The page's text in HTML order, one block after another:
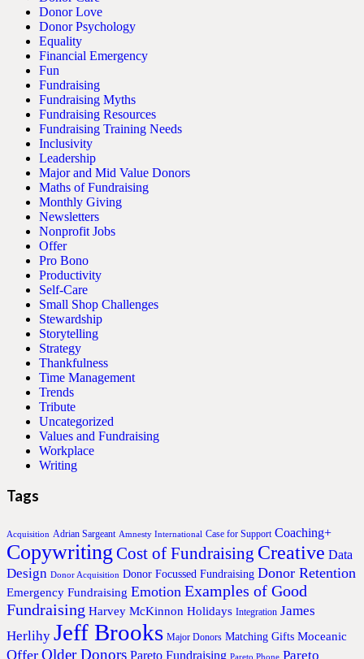
Donor Love
Donor Psychology
Equality
Financial Emergency
Fun
Fundraising
Fundraising Myths
Fundraising Resources
Fundraising Training Needs
Inclusivity
Leadership
Major and Mid Value Donors
Maths of Fundraising
Monthly Giving
Newsletters
Nonprofit Jobs
Offer
Pro Bono
Productivity
Self-Care
Small Shop Challenges
Stewardship
Storytelling
Strategy
Thankfulness
Time Management
Trends
Tribute
Uncategorized
Values and Fundraising
Workplace
Writing
Tags
Acquisition Adrian Sargeant Amnesty International Case for Support Coaching+
Copywriting Cost of Fundraising Creative Data
Design Donor Acquisition Donor Focussed Fundraising Donor Retention
Emergency Fundraising Emotion Examples of Good
Fundraising Harvey McKinnon Holidays Integration James
Herlihy Jeff Brooks Major Donors Matching Gifts Moceanic
Offer Older Donors Pareto Fundraising Pareto Phone Pareto